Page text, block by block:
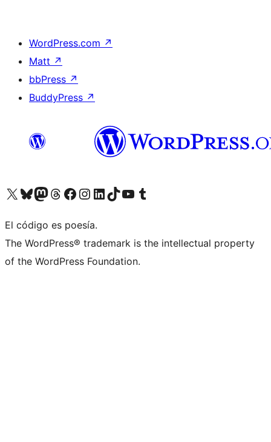
WordPress.com ↗
Matt ↗
bbPress ↗
BuddyPress ↗
Visit our X (formerly Twitter) account
Visit our Bluesky account
Visit our Mastodon account
Visit our Threads account
Visita nuestra página de Facebook
Visita nuestra cuenta de Instagram
Visita nuestra cuenta de LinkedIn
Visit our TikTok account
Visita nuestro canal de YouTube
Visit our Tumblr account
El código es poesía.
The WordPress® trademark is the intellectual property
of the WordPress Foundation.